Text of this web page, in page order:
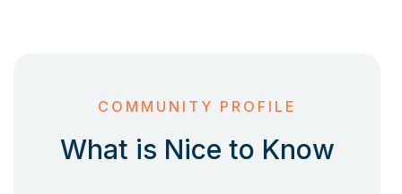
COMMUNITY PROFILE
What is Nice to Know